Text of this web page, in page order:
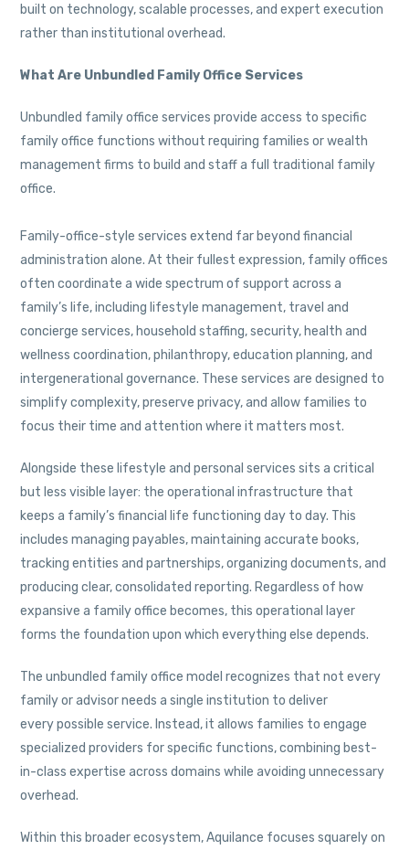
built on technology, scalable processes, and expert execution
rather than institutional overhead.
What Are Unbundled Family Office Services
Unbundled family office services provide access to specific
family office functions without requiring families or wealth
management firms to build and staff a full traditional family
office.
Family-office-style services extend far beyond financial
administration alone. At their fullest expression, family offices
often coordinate a wide spectrum of support across a
family’s life, including lifestyle management, travel and
concierge services, household staffing, security, health and
wellness coordination, philanthropy, education planning, and
intergenerational governance. These services are designed to
simplify complexity, preserve privacy, and allow families to
focus their time and attention where it matters most.
Alongside these lifestyle and personal services sits a critical
but less visible layer: the operational infrastructure that
keeps a family’s financial life functioning day to day. This
includes managing payables, maintaining accurate books,
tracking entities and partnerships, organizing documents, and
producing clear, consolidated reporting. Regardless of how
expansive a family office becomes, this operational layer
forms the foundation upon which everything else depends.
The unbundled family office model recognizes that not every
family or advisor needs a single institution to deliver
every possible service. Instead, it allows families to engage
specialized providers for specific functions, combining best-
in-class expertise across domains while avoiding unnecessary
overhead.
Within this broader ecosystem, Aquilance focuses squarely on